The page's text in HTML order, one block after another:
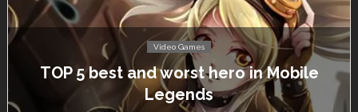
Video Games
Don’t Miss This: The Sims 4 Download is
Free for a Week!